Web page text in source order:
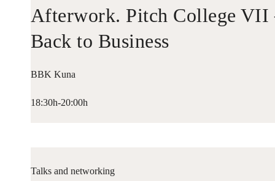
Afterwork. Pitch College VII
Back to Business
BBK Kuna
18:30h-20:00h
Talks and networking